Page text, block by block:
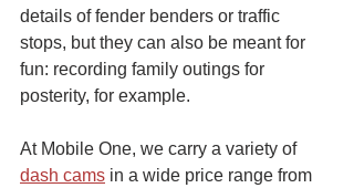
details of fender benders or traffic
stops, but they can also be meant for
fun: recording family outings for
posterity, for example.
At Mobile One, we carry a variety of
dash cams in a wide price range from